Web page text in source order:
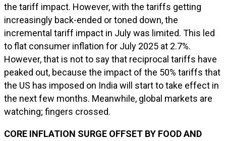
the tariff impact. However, with the tariffs getting
increasingly back-ended or toned down, the
incremental tariff impact in July was limited. This led
to flat consumer inflation for July 2025 at 2.7%.
However, that is not to say that reciprocal tariffs have
peaked out, because the impact of the 50% tariffs that
the US has imposed on India will start to take effect in
the next few months. Meanwhile, global markets are
watching; fingers crossed.
CORE INFLATION SURGE OFFSET BY FOOD AND